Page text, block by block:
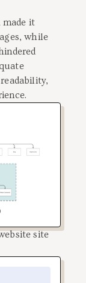
made it
while
site